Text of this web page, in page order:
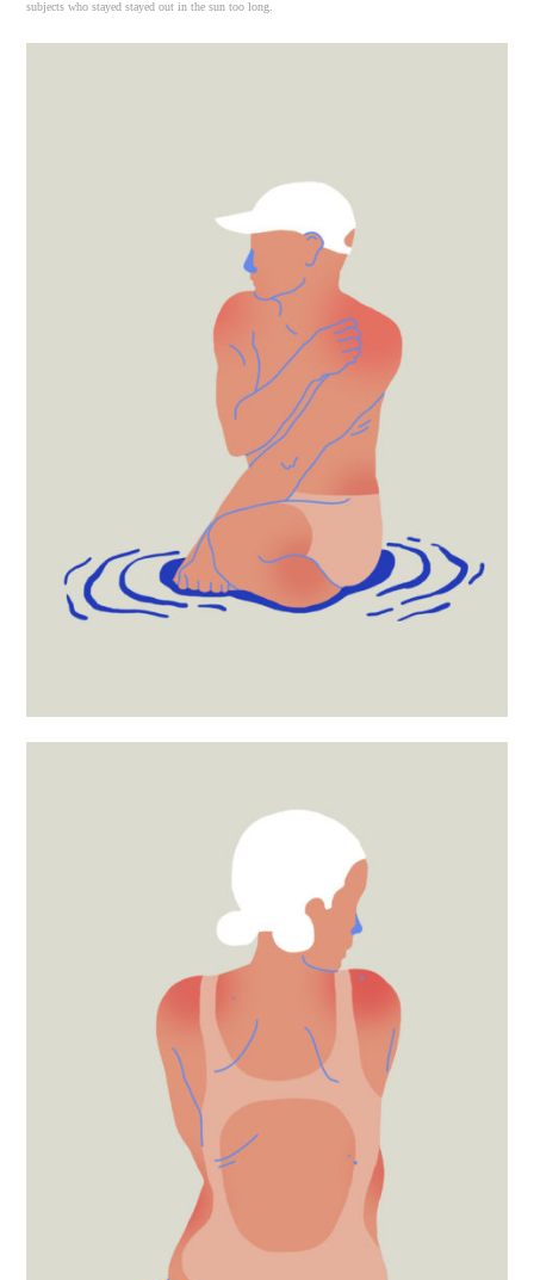
subjects who stayed stayed out in the sun too long.